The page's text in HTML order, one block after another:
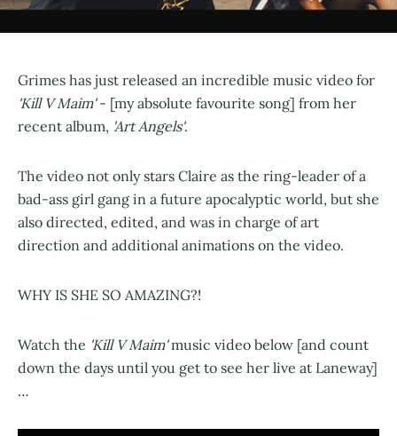
Grimes has just released an incredible music video for
'Kill V Maim'- [my absolute favourite song] from her
recent album, 'Art Angels'.
The video not only stars Claire as the ring-leader of a
bad-ass girl gang in a future apocalyptic world, but she
also directed, edited, and was in charge of art
direction and additional animations on the video.
WHY IS SHE SO AMAZING?!
Watch the 'Kill V Maim'music video below [and count
down the days until you get to see her live at Laneway]
…